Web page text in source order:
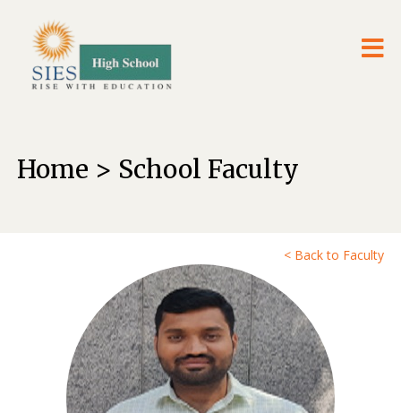
Home > School Faculty
< Back to Faculty